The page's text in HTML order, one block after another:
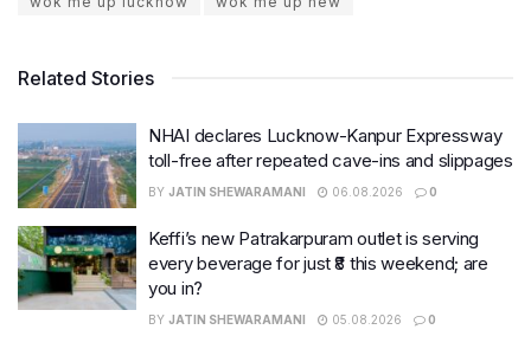
Related Stories
NHAI declares Lucknow-Kanpur Expressway
toll-free after repeated cave-ins and slippages
BY JATIN SHEWARAMANI 06.08.2026 0
Keffi’s new Patrakarpuram outlet is serving
every beverage for just ₹8 this weekend; are
you in?
BY JATIN SHEWARAMANI 05.08.2026 0